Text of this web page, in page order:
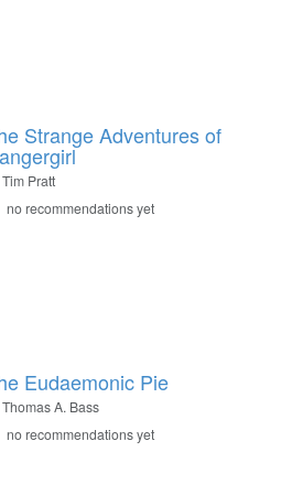
Strange Adventures of
Tim Pratt
no recommendations yet
Eudaemonic Pie
Thomas A. Bass
no recommendations yet